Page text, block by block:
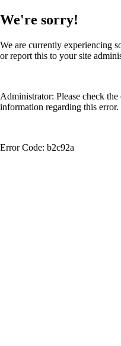
We're sorry!
We are currently experiencing
or report this to your site
Administrator: Please check
information regarding this error.
Error Code: b2c92a